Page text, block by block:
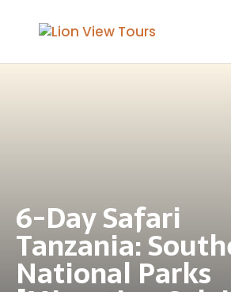
6-Day Safari
Tanzania:
National Parks